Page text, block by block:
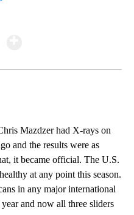
Mazdzer had X-rays on
and the results were as
it became official. The U.S.
at any point this season.
in any major international
and now all three sliders